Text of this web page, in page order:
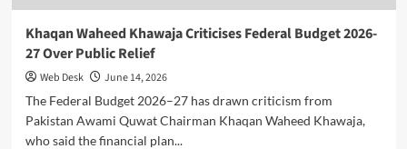
Khaqan Waheed Khawaja Criticises Federal Budget 2026-
27 Over Public Relief
Web Desk
June 14, 2026
The Federal Budget 2026–27 has drawn criticism from
Pakistan Awami Quwat Chairman Khaqan Waheed Khawaja,
who said the financial plan...